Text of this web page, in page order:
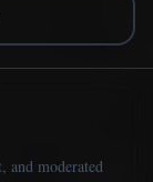
and moderated